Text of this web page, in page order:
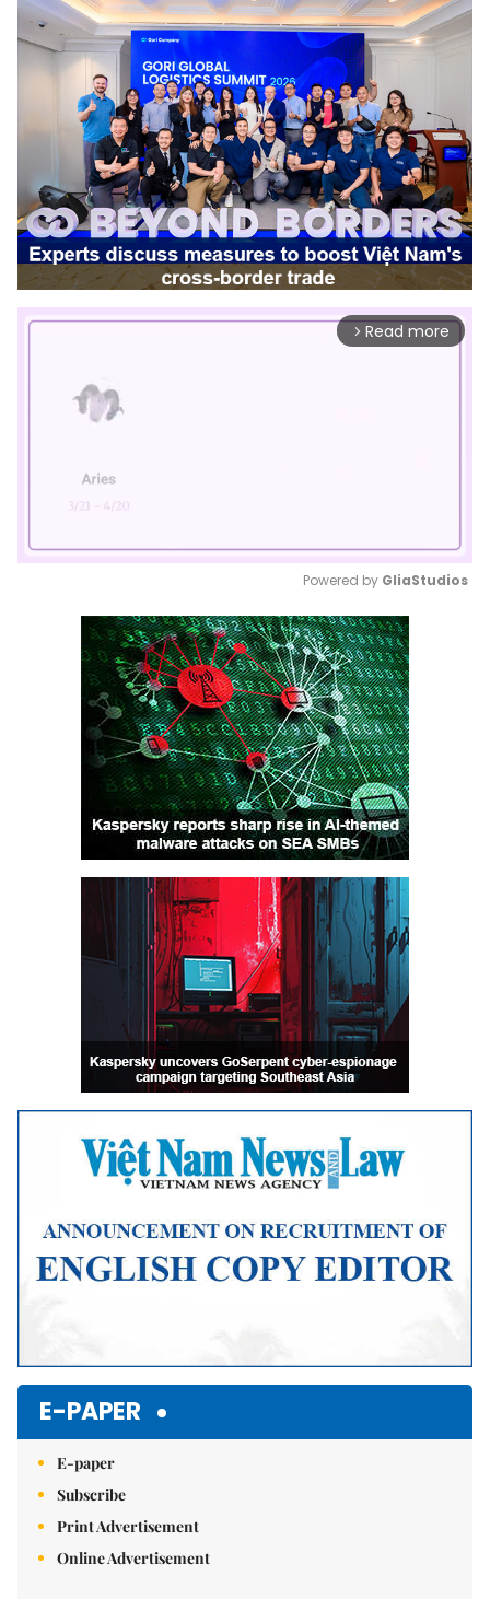
arrow_forward_ios Read more
Mute
Powered by GliaStudios
E-PAPER
E-paper
Subscribe
Print Advertisement
Online Advertisement